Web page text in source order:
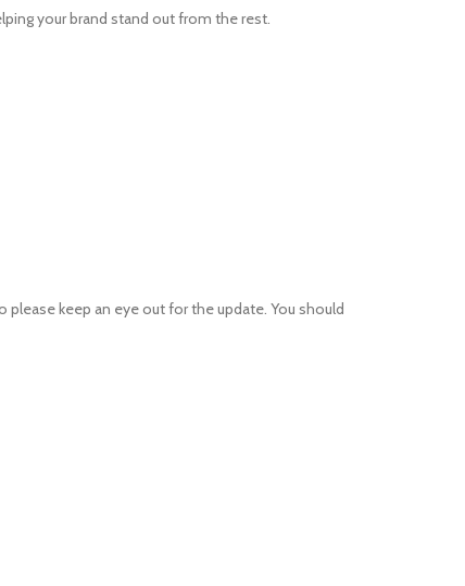
your brand stand out from the rest.
keep an eye out for the update. You should